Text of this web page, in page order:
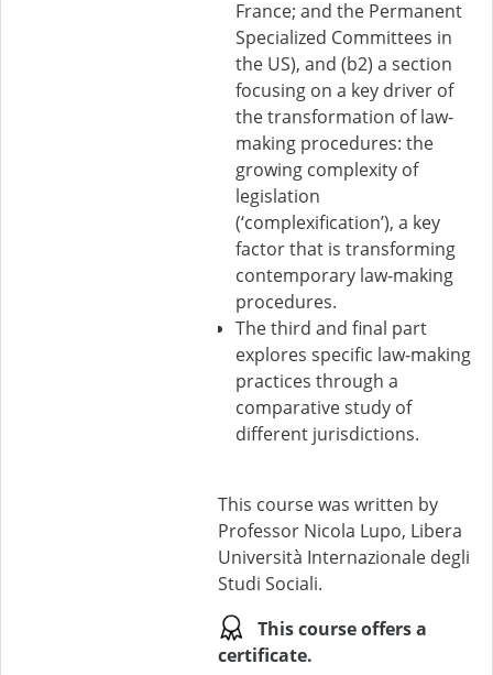
France; and the Permanent
Specialized Committees in
the US), and (b2) a section
focusing on a key driver of
the transformation of law-
making procedures: the
growing complexity of
legislation
(‘complexification’), a key
factor that is transforming
contemporary law-making
procedures.
The third and final part
explores specific law-making
practices through a
comparative study of
different jurisdictions.
This course was written by
Professor Nicola Lupo, Libera
Università Internazionale degli
Studi Sociali.
This course offers a
certificate.